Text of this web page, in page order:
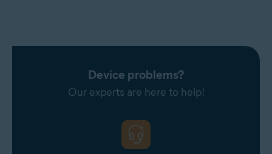
Device problems?
Our experts are here to help!